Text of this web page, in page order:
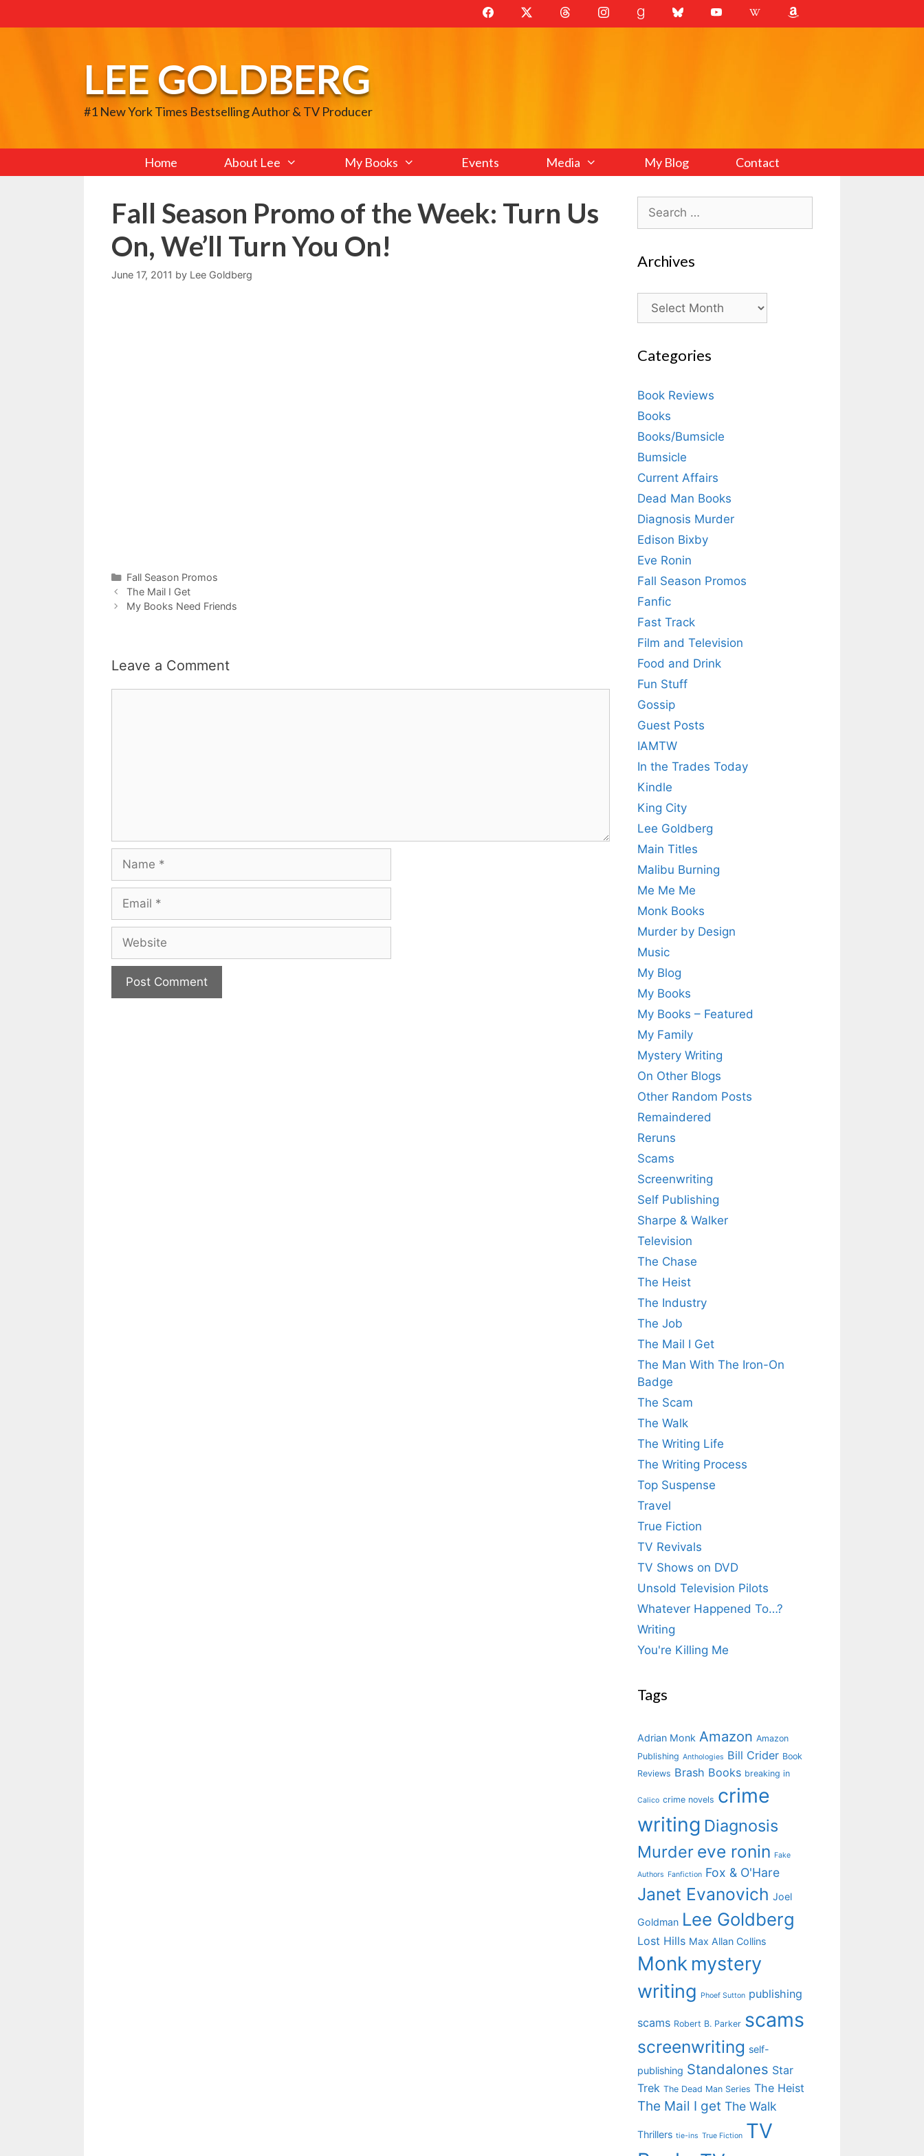
to
LEE GOLDBERG
#1 New York Times Bestselling Author & TV Producer
Home About Lee My Books Events Media My Blog Contact
Fall Season Promo of the Week: Turn Us
On, We’ll Turn You On!
June 17, 2011 by Lee Goldberg
Categories
Fall Season Promos
The Mail I Get
My Books Need Friends
Leave a Comment
Name
Email
Website
Search
for:
Archives
Archives
Categories
Book Reviews
Books
Books/Bumsicle
Bumsicle
Current Affairs
Dead Man Books
Diagnosis Murder
Edison Bixby
Eve Ronin
Fall Season Promos
Fanfic
Fast Track
Film and Television
Food and Drink
Fun Stuff
Gossip
Guest Posts
IAMTW
In the Trades Today
Kindle
King City
Lee Goldberg
Main Titles
Malibu Burning
Me Me Me
Monk Books
Murder by Design
Music
My Blog
My Books
My Books – Featured
My Family
Mystery Writing
On Other Blogs
Other Random Posts
Remaindered
Reruns
Scams
Screenwriting
Self Publishing
Sharpe & Walker
Television
The Chase
The Heist
The Industry
The Job
The Mail I Get
The Man With The Iron-On
Badge
The Scam
The Walk
The Writing Life
The Writing Process
Top Suspense
Travel
True Fiction
TV Revivals
TV Shows on DVD
Unsold Television Pilots
Whatever Happened To…?
Writing
You're Killing Me
Tags
Adrian Monk Amazon Amazon
Publishing Anthologies Bill Crider Book
Reviews Brash Books breaking in
Calico crime novels crime
writing Diagnosis
Murder eve ronin Fake
Authors Fanfiction Fox & O'Hare
Janet Evanovich Joel
Goldman Lee Goldberg
Lost Hills Max Allan Collins
Monk mystery
writing
Phoef Sutton publishing
scams Robert B. Parker scams
screenwriting self-
publishing Standalones Star
Trek The Dead Man Series The Heist
The Mail I get The Walk
Thrillers tie-ins True Fiction TV